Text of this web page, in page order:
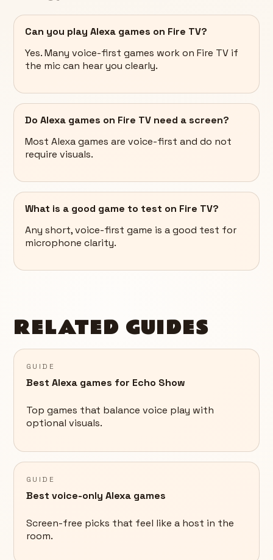
Can you play Alexa games on Fire TV?
Yes. Many voice-first games work on Fire TV if
the mic can hear you clearly.
Do Alexa games on Fire TV need a screen?
Most Alexa games are voice-first and do not
require visuals.
What is a good game to test on Fire TV?
Any short, voice-first game is a good test for
microphone clarity.
RELATED GUIDES
GUIDE
Best Alexa games for Echo Show
Top games that balance voice play with
optional visuals.
GUIDE
Best voice-only Alexa games
Screen-free picks that feel like a host in the
room.